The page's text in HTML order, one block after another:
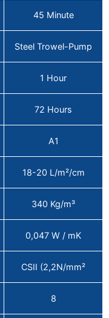
45 Minute
Steel Trowel-Pump
1 Hour
72 Hours
A1
18-20 L/m²/cm
340 Kg/m³
0,047 W / mK
CSII (2,2N/mm²
8